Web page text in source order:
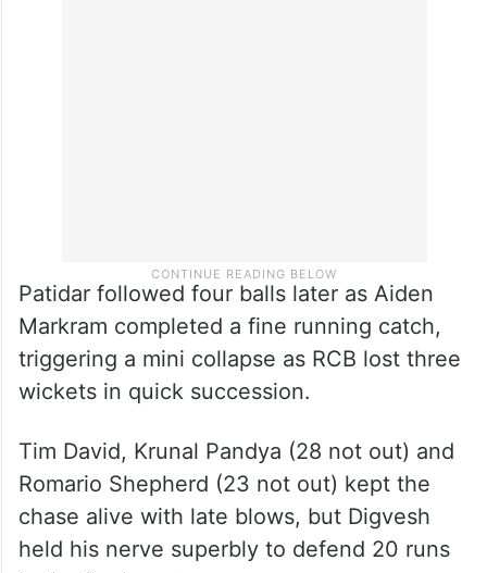
Patidar followed four balls later as Aiden
Markram completed a fine running catch,
triggering a mini collapse as RCB lost three
wickets in quick succession.
Tim David, Krunal Pandya (28 not out) and
Romario Shepherd (23 not out) kept the
chase alive with late blows, but Digvesh
held his nerve superbly to defend 20 runs